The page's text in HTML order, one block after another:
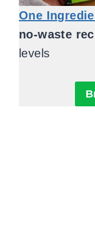
One
no-waste
levels